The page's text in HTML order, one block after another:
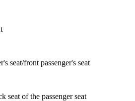
seat/front passenger's seat
seat of the passenger seat